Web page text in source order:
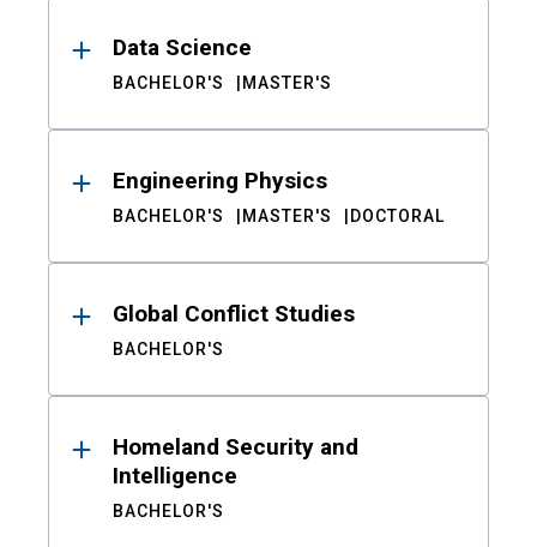
Data Science
BACHELOR'S MASTER'S
Engineering Physics
BACHELOR'S MASTER'S DOCTORAL
Global Conflict Studies
BACHELOR'S
Homeland Security and
Intelligence
BACHELOR'S